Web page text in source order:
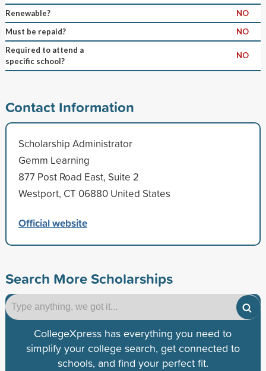
Renewable?
NO
Must be repaid?
NO
Required to attend a
specific school?
NO
Contact Information
Scholarship Administrator
Gemm Learning
877 Post Road East, Suite 2
Westport, CT 06880 United States
Official website
Search More Scholarships
CollegeXpress has everything you need to
simplify your college search, get connected to
schools, and find your perfect fit.